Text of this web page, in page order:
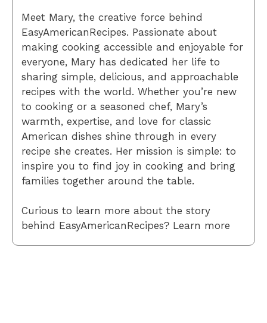
Meet Mary, the creative force behind
EasyAmericanRecipes. Passionate about
making cooking accessible and enjoyable for
everyone, Mary has dedicated her life to
sharing simple, delicious, and approachable
recipes with the world. Whether you’re new
to cooking or a seasoned chef, Mary’s
warmth, expertise, and love for classic
American dishes shine through in every
recipe she creates. Her mission is simple: to
inspire you to find joy in cooking and bring
families together around the table.
Curious to learn more about the story
behind EasyAmericanRecipes? Learn more